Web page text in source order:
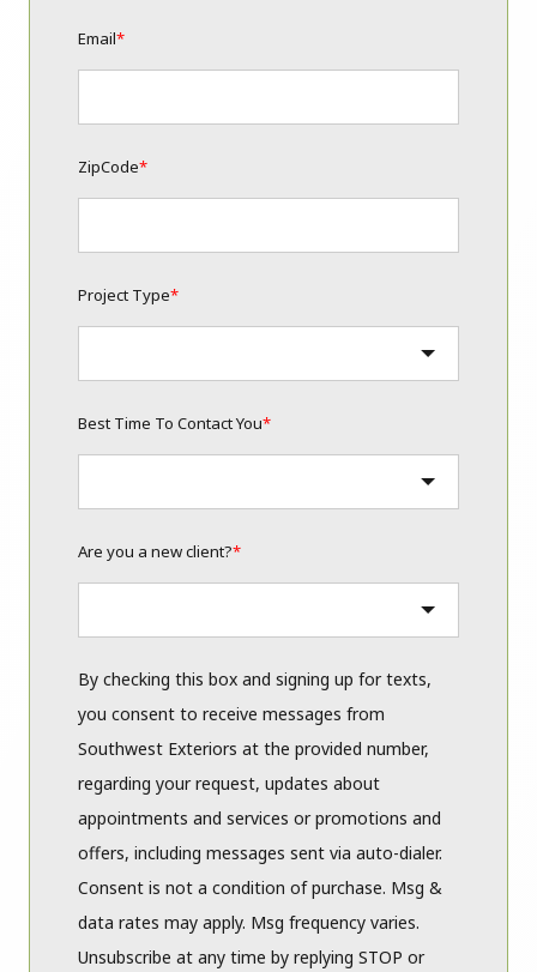
Email*
ZipCode*
Project Type*
Best Time To Contact You*
Are you a new client?*
By checking this box and signing up for texts,
you consent to receive messages from
Southwest Exteriors at the provided number,
regarding your request, updates about
appointments and services or promotions and
offers, including messages sent via auto-dialer.
Consent is not a condition of purchase. Msg &
data rates may apply. Msg frequency varies.
Unsubscribe at any time by replying STOP or